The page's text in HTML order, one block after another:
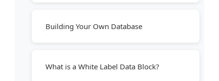
Building Your Own Database
What is a White Label Data Block?